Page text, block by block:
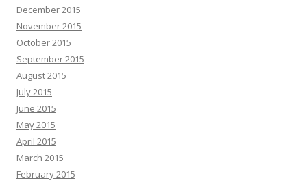
December 2015
November 2015
October 2015
September 2015
August 2015
July 2015
June 2015
May 2015
April 2015
March 2015
February 2015